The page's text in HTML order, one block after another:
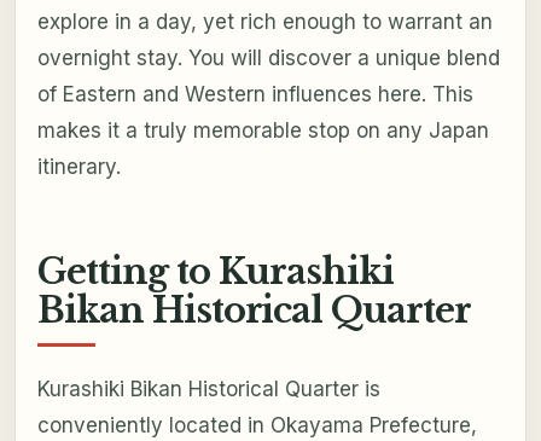
explore in a day, yet rich enough to warrant an
overnight stay. You will discover a unique blend
of Eastern and Western influences here. This
makes it a truly memorable stop on any Japan
itinerary.
Getting to Kurashiki
Bikan Historical Quarter
Kurashiki Bikan Historical Quarter is
conveniently located in Okayama Prefecture,